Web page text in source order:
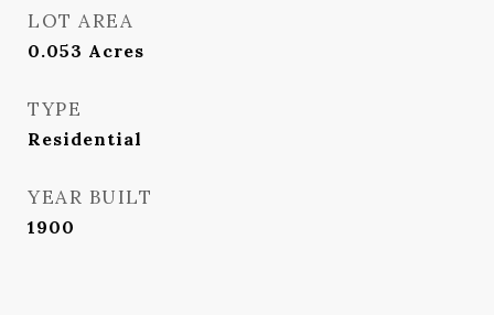
LOT AREA
0.053 Acres
TYPE
Residential
YEAR BUILT
1900